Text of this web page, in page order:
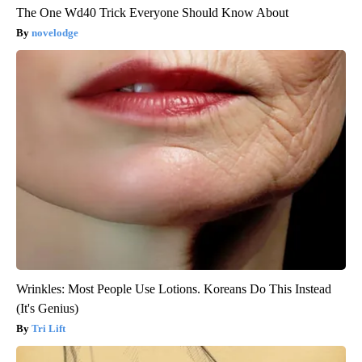
The One Wd40 Trick Everyone Should Know About
novelodge
Wrinkles: Most People Use Lotions. Koreans Do This Instead
(It's Genius)
Tri Lift